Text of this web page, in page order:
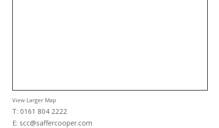
View Larger Map
T: 0161 804 2222
E: scc@saffercooper.com